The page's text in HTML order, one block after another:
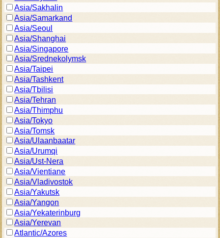
Asia/Sakhalin
Asia/Samarkand
Asia/Seoul
Asia/Shanghai
Asia/Singapore
Asia/Srednekolymsk
Asia/Taipei
Asia/Tashkent
Asia/Tbilisi
Asia/Tehran
Asia/Thimphu
Asia/Tokyo
Asia/Tomsk
Asia/Ulaanbaatar
Asia/Urumqi
Asia/Ust-Nera
Asia/Vientiane
Asia/Vladivostok
Asia/Yakutsk
Asia/Yangon
Asia/Yekaterinburg
Asia/Yerevan
Atlantic/Azores